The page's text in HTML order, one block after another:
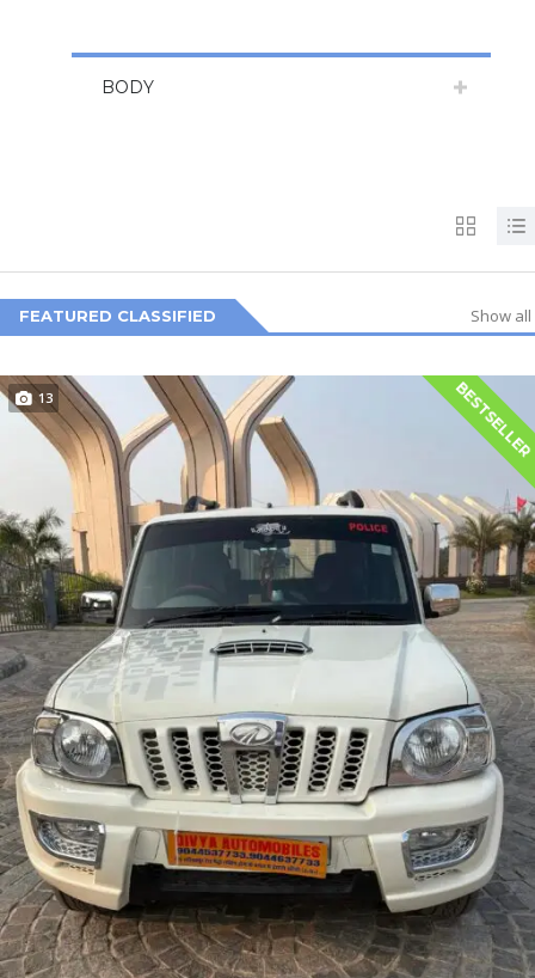
BODY
FEATURED CLASSIFIED Show all
13 BESTSELLER